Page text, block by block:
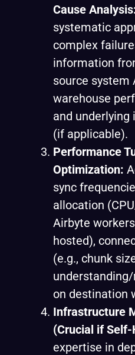
Cause
systematic
complex
information
source system
warehouse
and
(if applicable).
Performance
Optimization:
sync
allocation
Airbyte
hosted),
(e.g., chunk
on destination
Infrastructure
(Crucial if
expertise in